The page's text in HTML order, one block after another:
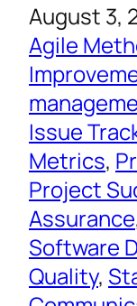
August 3,
Agile
Issue
Metrics,
Project
Assurance
Software
Quality,